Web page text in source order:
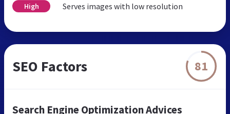
High Serves images with low resolution
SEO Factors 81
Search Engine Optimization Advices